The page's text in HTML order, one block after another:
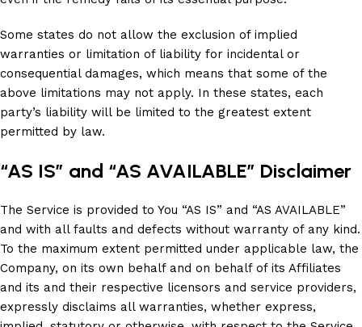
Some states do not allow the exclusion of implied
warranties or limitation of liability for incidental or
consequential damages, which means that some of the
above limitations may not apply. In these states, each
party’s liability will be limited to the greatest extent
permitted by law.
“AS IS” and “AS AVAILABLE” Disclaimer
The Service is provided to You “AS IS” and “AS AVAILABLE”
and with all faults and defects without warranty of any kind.
To the maximum extent permitted under applicable law, the
Company, on its own behalf and on behalf of its Affiliates
and its and their respective licensors and service providers,
expressly disclaims all warranties, whether express,